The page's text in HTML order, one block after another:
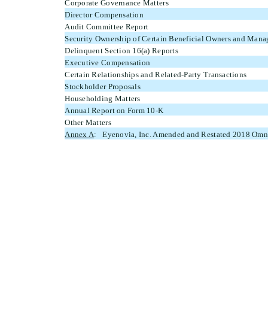
Corporate Governance Matters
Director Compensation
Audit Committee Report
Security Ownership of Certain Beneficial Owners and
Delinquent Section 16(a) Reports
Executive Compensation
Certain Relationships and Related-Party Transactions
Stockholder Proposals
Householding Matters
Annual Report on Form 10-K
Other Matters
Annex A: Eyenovia, Inc. Amended and Restated 2018